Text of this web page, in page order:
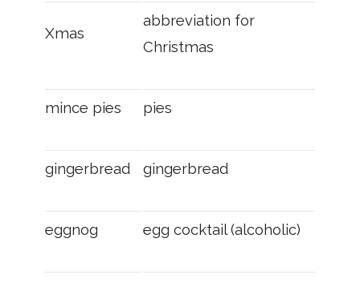
Xmas
abbreviation for
Christmas
mince pies pies
gingerbread gingerbread
eggnog egg cocktail (alcoholic)